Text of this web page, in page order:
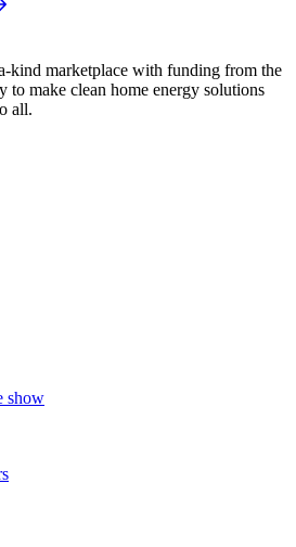
kind marketplace with funding from the
to make clean home energy solutions
all.
show